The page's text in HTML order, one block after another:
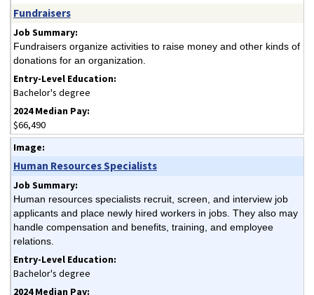
Fundraisers
Fundraisers organize activities to raise money and other kinds of
donations for an organization.
Bachelor's degree
$66,490
Human Resources Specialists
Human resources specialists recruit, screen, and interview job
applicants and place newly hired workers in jobs. They also may
handle compensation and benefits, training, and employee
relations.
Bachelor's degree